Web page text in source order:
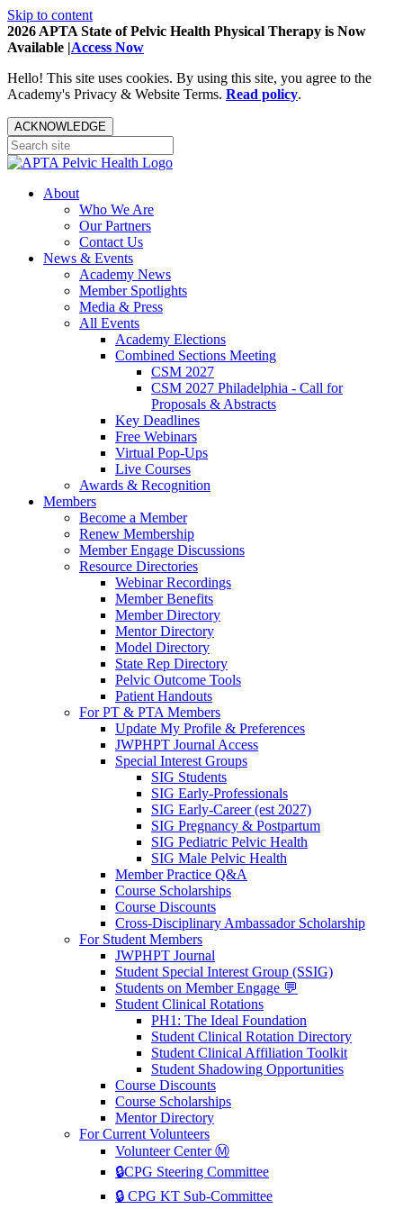
Skip to content
2026 APTA State of Pelvic Health Physical Therapy is Now
Available |Access Now
Hello! This site uses cookies. By using this site, you agree to the
Academy's Privacy & Website Terms. Read policy.
ACKNOWLEDGE
About
Who We Are
Our Partners
Contact Us
News & Events
Academy News
Member Spotlights
Media & Press
All Events
Academy Elections
Combined Sections Meeting
CSM 2027
CSM 2027 Philadelphia - Call for
Proposals & Abstracts
Key Deadlines
Free Webinars
Virtual Pop-Ups
Live Courses
Awards & Recognition
Members
Become a Member
Renew Membership
Member Engage Discussions
Resource Directories
Webinar Recordings
Member Benefits
Member Directory
Mentor Directory
Model Directory
State Rep Directory
Pelvic Outcome Tools
Patient Handouts
For PT & PTA Members
Update My Profile & Preferences
JWPHPT Journal Access
Special Interest Groups
SIG Students
SIG Early-Professionals
SIG Early-Career (est 2027)
SIG Pregnancy & Postpartum
SIG Pediatric Pelvic Health
SIG Male Pelvic Health
Member Practice Q&A
Course Scholarships
Course Discounts
Cross-Disciplinary Ambassador Scholarship
For Student Members
JWPHPT Journal
Student Special Interest Group (SSIG)
Students on Member Engage 💬
Student Clinical Rotations
PH1: The Ideal Foundation
Student Clinical Rotation Directory
Student Clinical Affiliation Toolkit
Student Shadowing Opportunities
Course Discounts
Course Scholarships
Mentor Directory
For Current Volunteers
Volunteer Center Ⓜ️
🔒CPG Steering Committee
🔒 CPG KT Sub-Committee